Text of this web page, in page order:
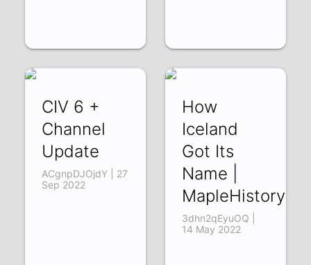
CIV 6 +
Channel
Update
ACgnpDJOjdY | 27
Sep 2022
How
Iceland
Got Its
Name |
MapleHistory
3dhn2qEyuOQ |
14 May 2022